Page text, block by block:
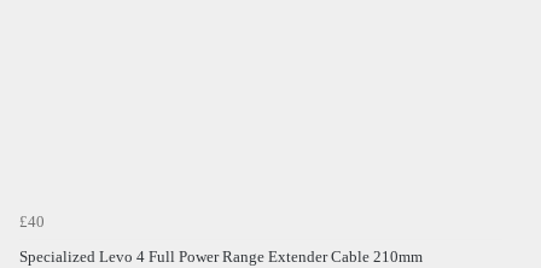
£40
Specialized Levo 4 Full Power Range Extender Cable 210mm